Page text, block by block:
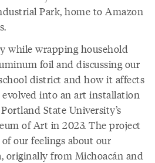
Park, home to Amazon
while wrapping household
foil and discussing our
district and how it affects
evolved into an art installation
State University’s
of Art in 2023. The project
our feelings about our
originally from Michoacán and